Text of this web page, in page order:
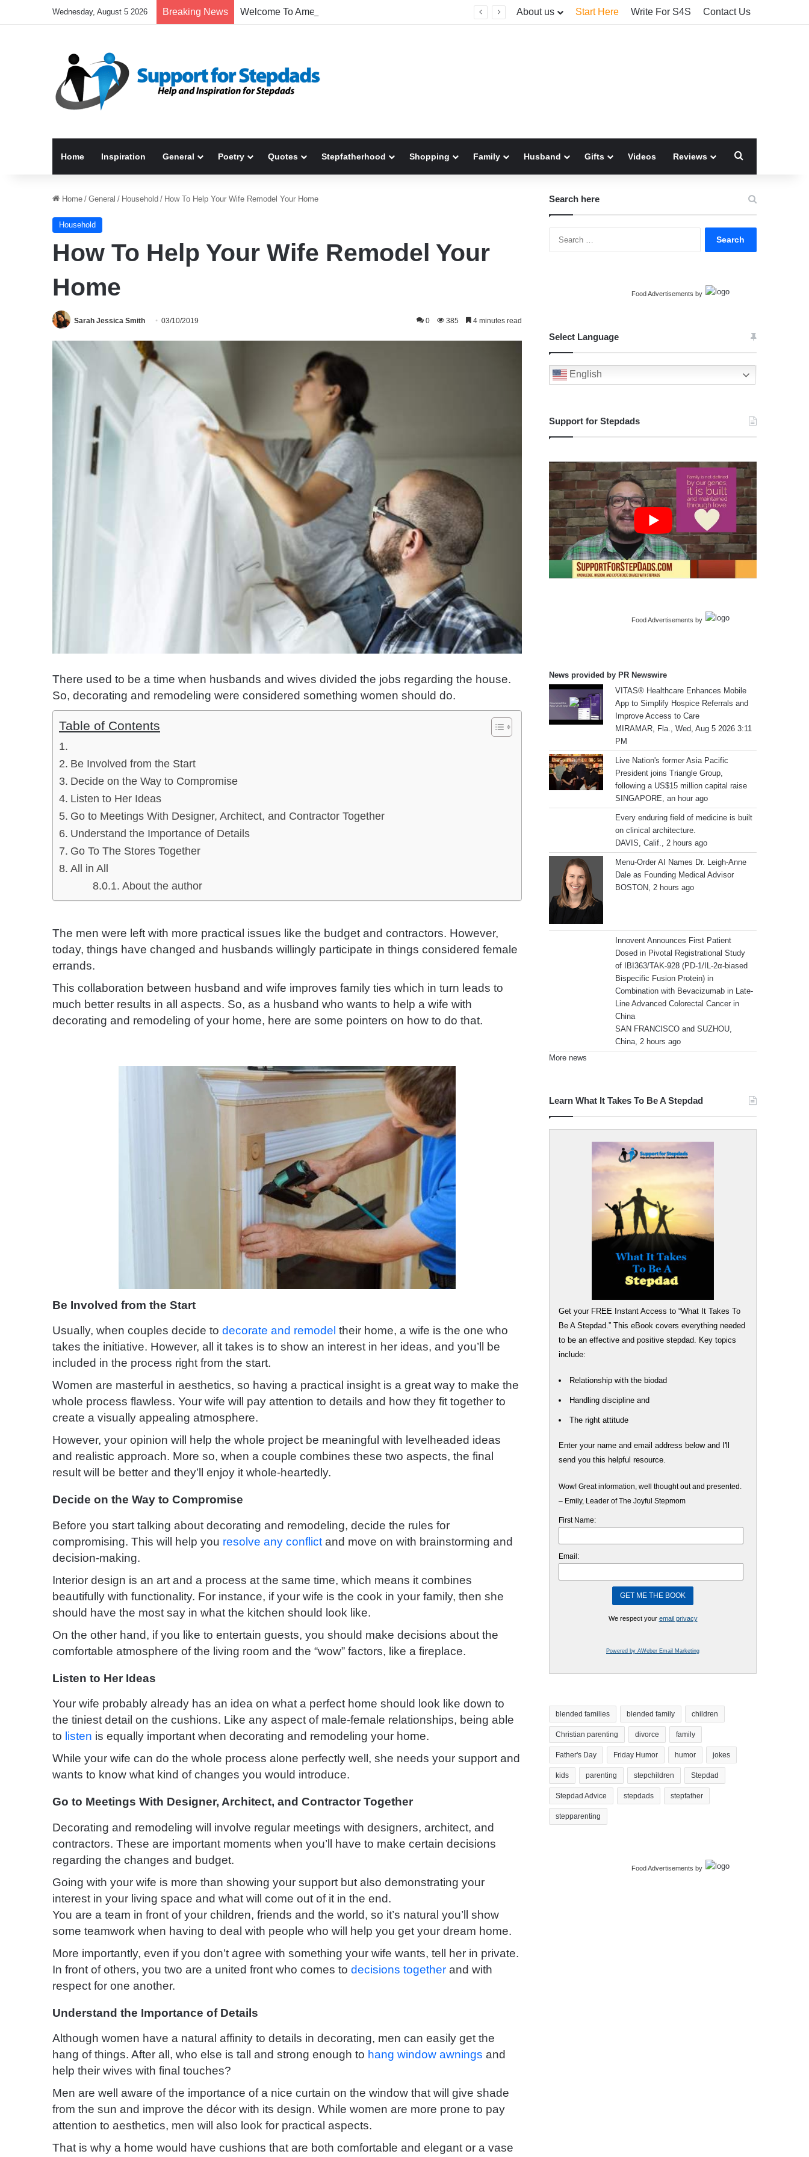
Wednesday, August 5 2026 Breaking News About us Start Here Write For S4S Contact Us
Home Inspiration General Poetry Quotes Stepfatherhood Shopping Family Husband Gifts Videos Reviews
Home / General / Household / How To Help Your Wife Remodel Your Home
Household
How To Help Your Wife Remodel Your
Home
Sarah Jessica Smith 03/10/2019 0 385 4 minutes read
There used to be a time when husbands and wives divided the jobs regarding the house.
So, decorating and remodeling were considered something women should do.
Table of Contents
Be Involved from the Start
Decide on the Way to Compromise
Listen to Her Ideas
Go to Meetings With Designer, Architect, and Contractor Together
Understand the Importance of Details
Go To The Stores Together
All in All
About the author
The men were left with more practical issues like the budget and contractors. However,
today, things have changed and husbands willingly participate in things considered female
errands.
This collaboration between husband and wife improves family ties which in turn leads to
much better results in all aspects. So, as a husband who wants to help a wife with
decorating and remodeling of your home, here are some pointers on how to do that.
Be Involved from the Start
Usually, when couples decide to decorate and remodel their home, a wife is the one who
takes the initiative. However, all it takes is to show an interest in her ideas, and you’ll be
included in the process right from the start.
Women are masterful in aesthetics, so having a practical insight is a great way to make the
whole process flawless. Your wife will pay attention to details and how they fit together to
create a visually appealing atmosphere.
However, your opinion will help the whole project be meaningful with levelheaded ideas
and realistic approach. More so, when a couple combines these two aspects, the final
result will be better and they’ll enjoy it whole-heartedly.
Decide on the Way to Compromise
Before you start talking about decorating and remodeling, decide the rules for
compromising. This will help you resolve any conflict and move on with brainstorming and
decision-making.
Interior design is an art and a process at the same time, which means it combines
beautifully with functionality. For instance, if your wife is the cook in your family, then she
should have the most say in what the kitchen should look like.
On the other hand, if you like to entertain guests, you should make decisions about the
comfortable atmosphere of the living room and the “wow” factors, like a fireplace.
Listen to Her Ideas
Your wife probably already has an idea on what a perfect home should look like down to
the tiniest detail on the cushions. Like any aspect of male-female relationships, being able
to listen is equally important when decorating and remodeling your home.
While your wife can do the whole process alone perfectly well, she needs your support and
wants to know what kind of changes you would introduce.
Go to Meetings With Designer, Architect, and Contractor Together
Decorating and remodeling will involve regular meetings with designers, architect, and
contractors. These are important moments when you’ll have to make certain decisions
regarding the changes and budget.
Going with your wife is more than showing your support but also demonstrating your
interest in your living space and what will come out of it in the end.
You are a team in front of your children, friends and the world, so it’s natural you’ll show
some teamwork when having to deal with people who will help you get your dream home.
More importantly, even if you don’t agree with something your wife wants, tell her in private.
In front of others, you two are a united front who comes to decisions together and with
respect for one another.
Understand the Importance of Details
Although women have a natural affinity to details in decorating, men can easily get the
hang of things. After all, who else is tall and strong enough to hang window awnings and
help their wives with final touches?
Men are well aware of the importance of a nice curtain on the window that will give shade
from the sun and improve the décor with its design. While women are more prone to pay
attention to aesthetics, men will also look for practical aspects.
That is why a home would have cushions that are both comfortable and elegant or a vase
Search here
Food Advertisements by
Select Language
English
Support for Stepdads
Food Advertisements by
News provided by PR Newswire
VITAS® Healthcare Enhances Mobile
App to Simplify Hospice Referrals and
Improve Access to Care
MIRAMAR, Fla., Wed, Aug 5 2026 3:11
PM
Live Nation's former Asia Pacific
President joins Triangle Group,
following a US$15 million capital raise
SINGAPORE, an hour ago
Every enduring field of medicine is built
on clinical architecture.
DAVIS, Calif., 2 hours ago
Menu-Order AI Names Dr. Leigh-Anne
Dale as Founding Medical Advisor
BOSTON, 2 hours ago
Innovent Announces First Patient
Dosed in Pivotal Registrational Study
of IBI363/TAK-928 (PD-1/IL-2α-biased
Bispecific Fusion Protein) in
Combination with Bevacizumab in Late-
Line Advanced Colorectal Cancer in
China
SAN FRANCISCO and SUZHOU,
China, 2 hours ago
More news
Learn What It Takes To Be A Stepdad
Get your FREE Instant Access to “What It Takes To
Be A Stepdad.” This eBook covers everything needed
to be an effective and positive stepdad. Key topics
include:
Relationship with the biodad
Handling discipline and
The right attitude
Enter your name and email address below and I'll
send you this helpful resource.
Wow! Great information, well thought out and presented.
– Emily, Leader of The Joyful Stepmom
First Name:
Email:
We respect your email privacy
Powered by AWeber Email Marketing
blended families blended family children
Christian parenting divorce family
Father's Day Friday Humor humor jokes
kids parenting stepchildren Stepdad
Stepdad Advice stepdads stepfather
stepparenting
Food Advertisements by